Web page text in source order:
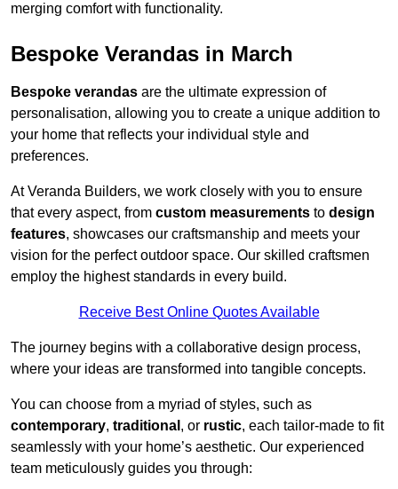
merging comfort with functionality.
Bespoke Verandas in March
Bespoke verandas are the ultimate expression of
personalisation, allowing you to create a unique addition to
your home that reflects your individual style and
preferences.
At Veranda Builders, we work closely with you to ensure
that every aspect, from custom measurements to design
features, showcases our craftsmanship and meets your
vision for the perfect outdoor space. Our skilled craftsmen
employ the highest standards in every build.
Receive Best Online Quotes Available
The journey begins with a collaborative design process,
where your ideas are transformed into tangible concepts.
You can choose from a myriad of styles, such as
contemporary, traditional , or rustic, each tailor-made to fit
seamlessly with your home’s aesthetic. Our experienced
team meticulously guides you through: